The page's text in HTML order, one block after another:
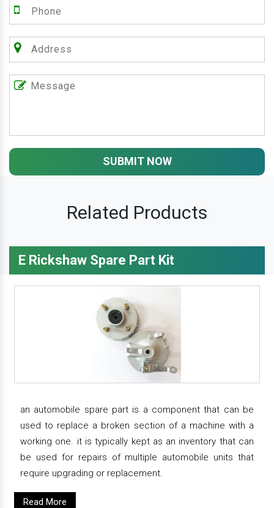
SUBMIT NOW
Related Products
E Rickshaw Spare Part Kit
an automobile spare part is a component that can be
used to replace a broken section of a machine with a
working one. it is typically kept as an inventory that can
be used for repairs of multiple automobile units that
require upgrading or replacement.
Read More